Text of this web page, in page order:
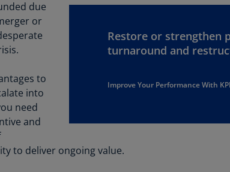
(NL)
(EN)
and
Restore or strengthen
turnaround and
Improve Your Performance With
due
or
to
into
need
and
to deliver ongoing value.